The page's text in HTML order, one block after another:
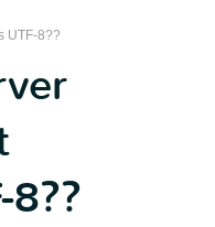
UTF-8??
8??